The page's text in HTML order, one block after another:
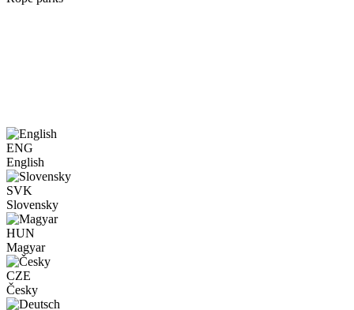
ENG
English
SVK
Slovensky
HUN
Magyar
CZE
Česky